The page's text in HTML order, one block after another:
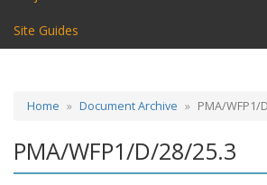
Site Guides
Home Document Archive PMA/WFP1/
PMA/WFP1/D/28/25.3